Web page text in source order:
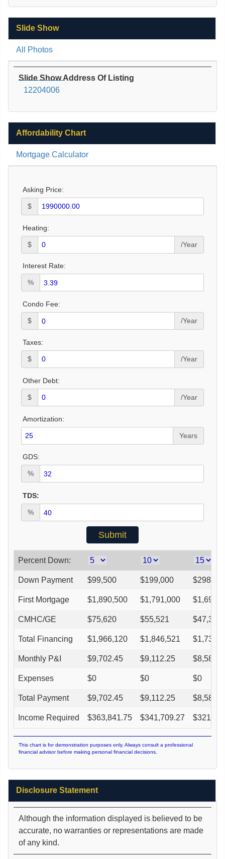
Slide Show
All Photos
Slide Show Address Of Listing
12204006
Affordability Chart
Mortgage Calculator
Asking Price:
$
Heating:
$ /Year
Interest Rate:
%
Condo Fee:
$ /Year
Taxes:
$ /Year
Other Debt:
$ /Year
Amortization:
Years
GDS:
%
TDS:
%
Percent Down:
Down Payment $99,500 $199,000 $
First Mortgage $1,890,500 $1,791,000 $
CMHC/GE $75,620 $55,521 $47,362
Total Financing $1,966,120 $1,846,521 $
Monthly P&I $9,702.45 $9,112.25 $
Expenses $0 $0 $0
Total Payment $9,702.45 $9,112.25 $
Income Required $363,841.75 $341,709.27 $
This chart is for demonstration purposes only. Always consult a professional
financial advisor before making personal financial decisions.
Disclosure Statement
Although the information displayed is believed to be
accurate, no warranties or representations are made
of any kind.